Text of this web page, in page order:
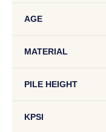
AGE
MATERIAL
PILE HEIGHT
KPSI